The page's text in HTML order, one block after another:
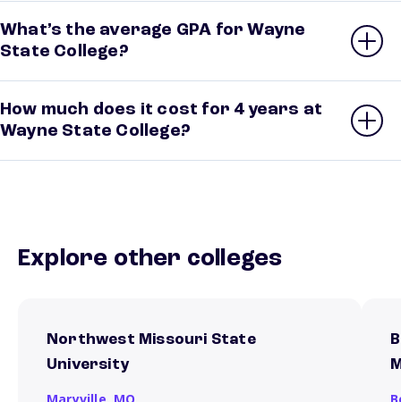
What’s the average GPA for Wayne
State College?
How much does it cost for 4 years at
Wayne State College?
Explore other colleges
Northwest Missouri State
University